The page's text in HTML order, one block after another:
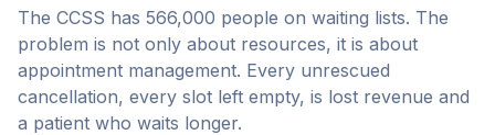
The CCSS has 566,000 people on waiting lists. The
problem is not only about resources, it is about
appointment management. Every unrescued
cancellation, every slot left empty, is lost revenue and
a patient who waits longer.